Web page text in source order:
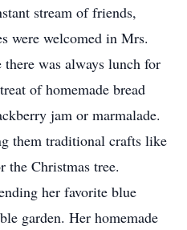
stream of friends,
were welcomed in Mrs.
was always lunch for
of homemade bread
jam or marmalade.
them traditional crafts like
the Christmas tree.
her favorite blue
garden. Her homemade